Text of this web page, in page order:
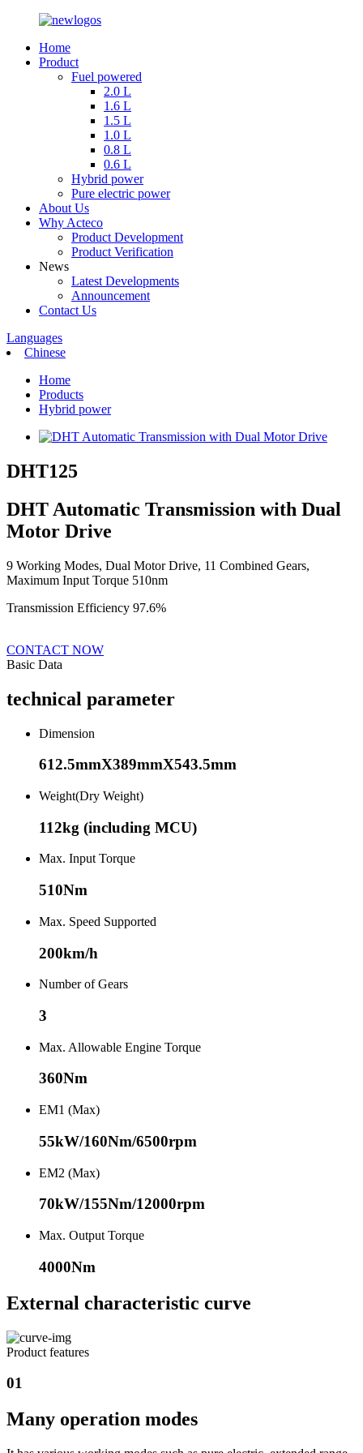
Home
Product
Fuel powered
2.0 L
1.6 L
1.5 L
1.0 L
0.8 L
0.6 L
Hybrid power
Pure electric power
About Us
Why Acteco
Product Development
Product Verification
News
Latest Developments
Announcement
Contact Us
Languages
Chinese
Home
Products
Hybrid power
DHT125
DHT Automatic Transmission with Dual
Motor Drive
9 Working Modes, Dual Motor Drive, 11 Combined Gears,
Maximum Input Torque 510nm
Transmission Efficiency 97.6%
CONTACT NOW
Basic Data
technical parameter
Dimension
612.5mmX389mmX543.5mm
Weight(Dry Weight)
112kg (including MCU)
Max. Input Torque
510Nm
Max. Speed Supported
200km/h
Number of Gears
3
Max. Allowable Engine Torque
360Nm
EM1 (Max)
55kW/160Nm/6500rpm
EM2 (Max)
70kW/155Nm/12000rpm
Max. Output Torque
4000Nm
External characteristic curve
Product features
01
Many operation modes